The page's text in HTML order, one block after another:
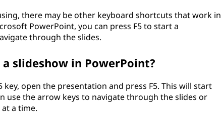
there may be other keyboard shortcuts that work in
PowerPoint, you can press F5 to start a
through the slides.
slideshow in PowerPoint?
open the presentation and press F5. This will start
use the arrow keys to navigate through the slides or
a time.